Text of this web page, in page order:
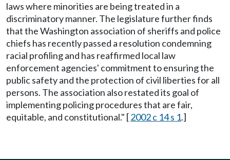
laws where minorities are being treated in a
discriminatory manner. The legislature further finds
that the Washington association of sheriffs and police
chiefs has recently passed a resolution condemning
racial profiling and has reaffirmed local law
enforcement agencies' commitment to ensuring the
public safety and the protection of civil liberties for all
persons. The association also restated its goal of
implementing policing procedures that are fair,
equitable, and constitutional." [2002 c 14 s 1.]